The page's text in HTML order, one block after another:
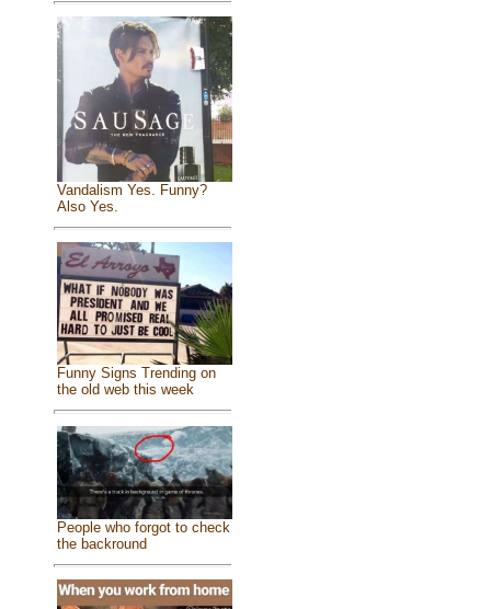
Vandalism Yes. Funny?
Also Yes.
Funny Signs Trending on
the old web this week
People who forgot to check
the backround